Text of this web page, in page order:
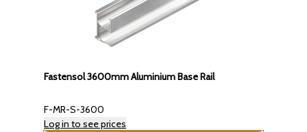
Fastensol 3600mm Aluminium Base Rail
F-MR-S-3600
Log in to see prices